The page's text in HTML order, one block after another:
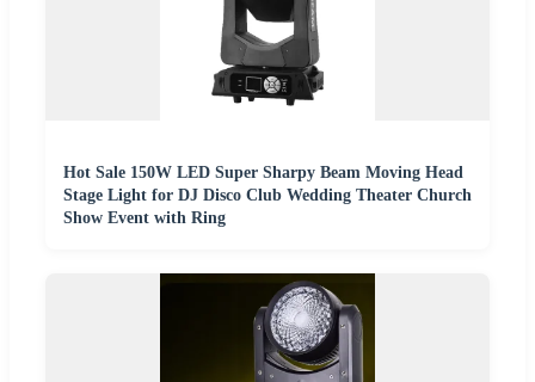
Hot Sale 150W LED Super Sharpy Beam Moving Head
Stage Light for DJ Disco Club Wedding Theater Church
Show Event with Ring